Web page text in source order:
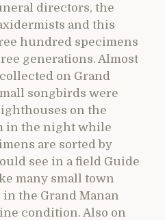
directors, the
and this
hundred specimens
generations. Almost
on Grand
songbirds were
on the
in the night while
are sorted by
see in a field Guide
many small town
the Grand Manan
condition. Also on